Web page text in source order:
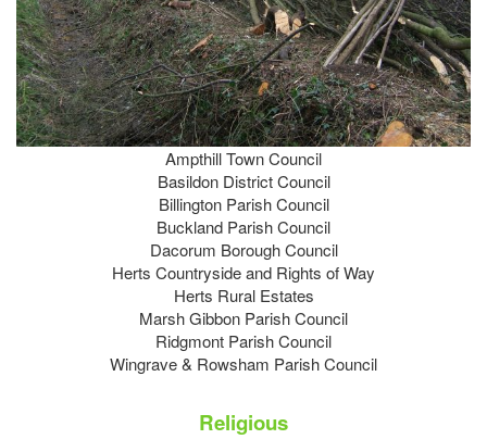
Ampthill Town Council
Basildon District Council
Billington Parish Council
Buckland Parish Council
Dacorum Borough Council
Herts Countryside and Rights of Way
Herts Rural Estates
Marsh Gibbon Parish Council
Ridgmont Parish Council
Wingrave & Rowsham Parish Council
Religious